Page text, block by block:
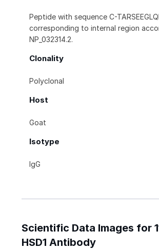
Peptide with sequence C-
corresponding to internal region
NP_032314.2.
Clonality
Polyclonal
Host
Goat
Isotype
IgG
Scientific Data Images for
HSD1 Antibody